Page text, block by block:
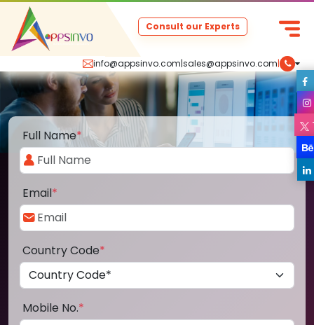
info@appsinvo.com|sales@appsinvo.com|
Consult our Experts
Full Name*
Email*
Country Code*
Mobile No.*